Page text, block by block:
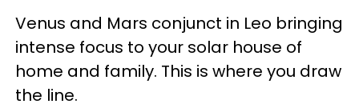
Venus and Mars conjunct in Leo bringing
intense focus to your solar house of
home and family. This is where you draw
the line.